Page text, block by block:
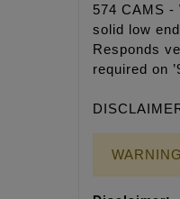
574 CAMS -
solid low
Responds
required on